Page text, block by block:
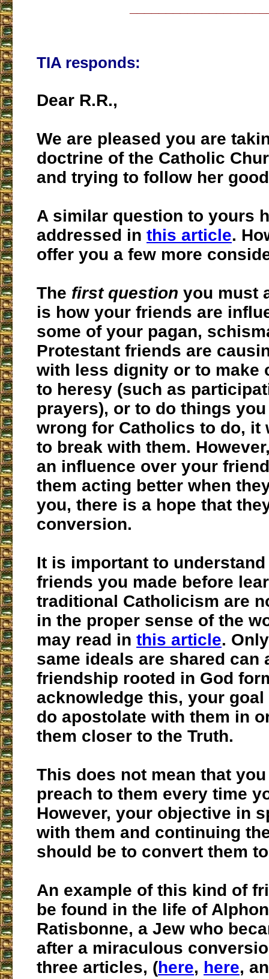
TIA responds:
Dear R.R.,
We are pleased you are
doctrine of the Catholic
and trying to follow her
A similar question to yours
addressed in this article.
offer you a few more
The first question you must
is how your friends are
some of your pagan,
Protestant friends are
with less dignity or to make
to heresy (such as
prayers), or to do things
wrong for Catholics to do, it
to break with them.
an influence over your
them acting better when
you, there is a hope that
conversion.
It is important to
friends you made before
traditional Catholicism are
in the proper sense of the
may read in this article.
same ideals are shared can
friendship rooted in God
acknowledge this, your
do apostolate with them in
them closer to the Truth.
This does not mean that
preach to them every time
However, your objective in
with them and continuing
should be to convert them
An example of this kind of
be found in the life of
Ratisbonne, a Jew who
after a miraculous
three articles, (here, here,